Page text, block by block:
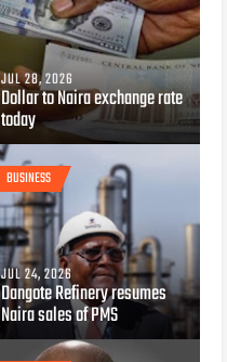
JUL 28, 2026
Dollar to Naira exchange rate
today
BUSINESS
JUL 24, 2026
Dangote Refinery resumes
Naira sales of PMS